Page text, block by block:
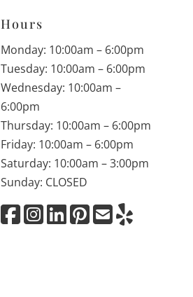
Hours
Monday: 10:00am – 6:00pm
Tuesday: 10:00am – 6:00pm
Wednesday: 10:00am –
6:00pm
Thursday: 10:00am – 6:00pm
Friday: 10:00am – 6:00pm
Saturday: 10:00am – 3:00pm
Sunday: CLOSED